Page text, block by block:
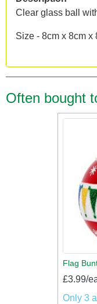
Clear glass ball
Size - 8cm x 8cm x
Often bought
Flag
£3.99/
Only 3